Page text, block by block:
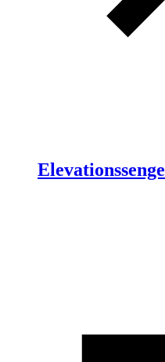
Elevationssenge